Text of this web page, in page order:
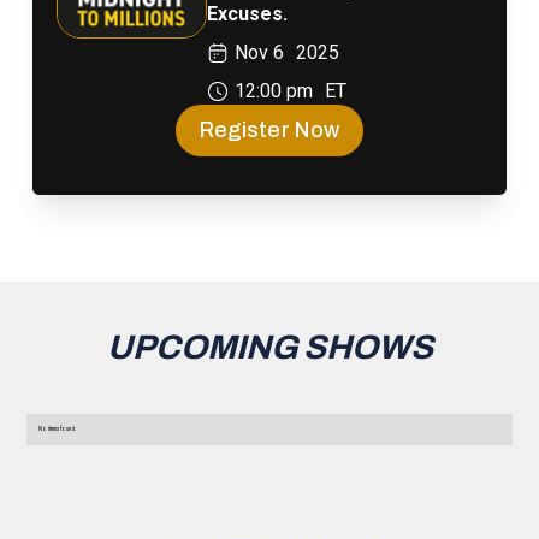
Excuses.
Nov 6 2025
12:00 pm ET
Register Now
UPCOMING SHOWS
No items found.